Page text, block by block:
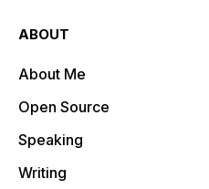
ABOUT
About Me
Open Source
Speaking
Writing